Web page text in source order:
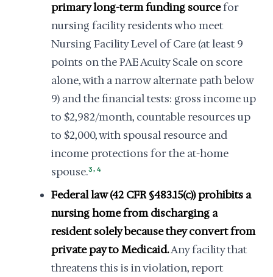
primary long-term funding sourcefor
nursing facility residents who meet
Nursing Facility Level of Care (at least 9
points on the PAE Acuity Scale on score
alone, with a narrow alternate path below
9) and the financial tests: gross income up
to $2,982/month, countable resources up
to $2,000, with spousal resource and
income protections for the at-home
spouse.3, 4
Federal law (42 CFR §483.15(c)) prohibits a
nursing home from discharging a
resident solely because they convert from
private pay to Medicaid.Any facility that
threatens this is in violation, report